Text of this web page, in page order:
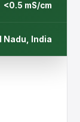
<0.5 mS/cm
Nadu, India